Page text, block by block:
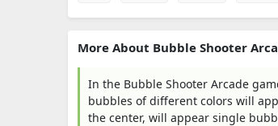
More About Bubble Shooter
In the Bubble Shooter Arcade
bubbles of different colors will
the center, will appear single